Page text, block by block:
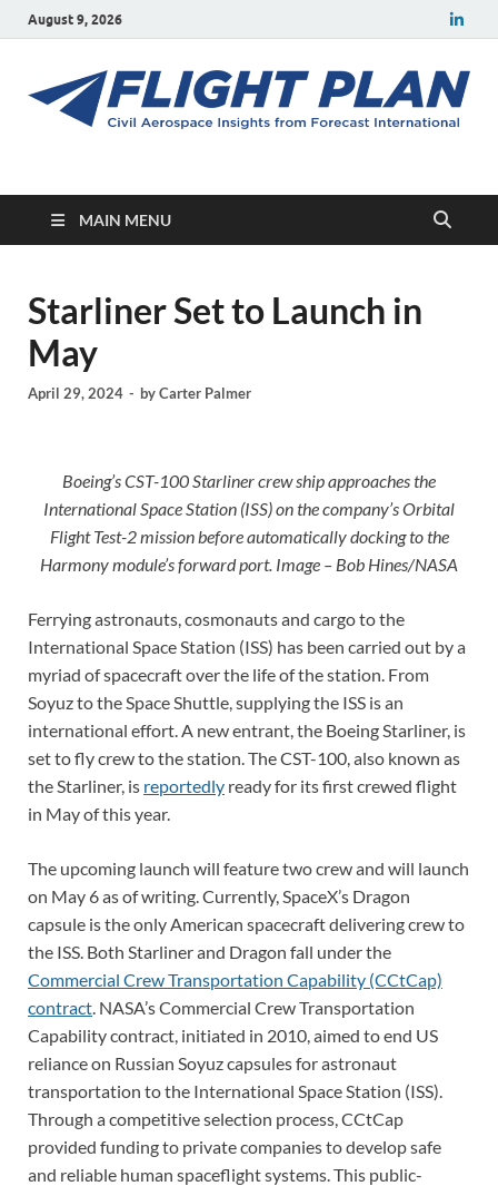
August 9, 2026
Flight Plan
MAIN MENU
Starliner Set to Launch in
May
April 29, 2024 - byCarter Palmer
Boeing’s CST-100 Starliner crew ship approaches the
International Space Station (ISS) on the company’s Orbital
Flight Test-2 mission before automatically docking to the
Harmony module’s forward port. Image – Bob Hines/NASA
Ferrying astronauts, cosmonauts and cargo to the
International Space Station (ISS) has been carried out by a
myriad of spacecraft over the life of the station. From
Soyuz to the Space Shuttle, supplying the ISS is an
international effort. A new entrant, the Boeing Starliner, is
set to fly crew to the station. The CST-100, also known as
the Starliner, is reportedly ready for its first crewed flight
in May of this year.
The upcoming launch will feature two crew and will launch
on May 6 as of writing. Currently, SpaceX’s Dragon
capsule is the only American spacecraft delivering crew to
the ISS. Both Starliner and Dragon fall under the
Commercial Crew Transportation Capability (CCtCap)
contract . NASA’s Commercial Crew Transportation
Capability contract, initiated in 2010, aimed to end US
reliance on Russian Soyuz capsules for astronaut
transportation to the International Space Station (ISS).
Through a competitive selection process, CCtCap
provided funding to private companies to develop safe
and reliable human spaceflight systems. This public-